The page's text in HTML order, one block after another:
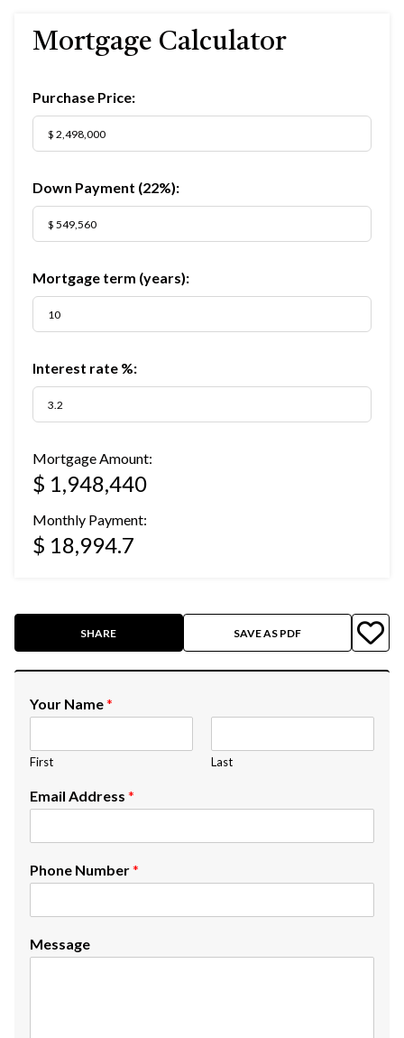
Mortgage Calculator
Purchase Price:
Down Payment (22%):
Mortgage term (years):
Interest rate %:
Mortgage Amount:
$ 1,948,440
Monthly Payment:
$ 18,994.7
SHARE SAVE AS PDF
Your Name*
First Last
Email Address *
Phone Number*
Message